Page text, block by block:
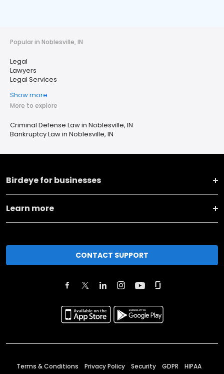
Popular in Noblesville, IN
Legal
Lawyers
Legal Services
Show more
More to explore
Criminal Defense Law in Noblesville, IN
Bankruptcy Law in Noblesville, IN
Birdeye for businesses
Learn more
CONTACT SUPPORT
Terms & Conditions Privacy Policy Security GDPR HIPAA